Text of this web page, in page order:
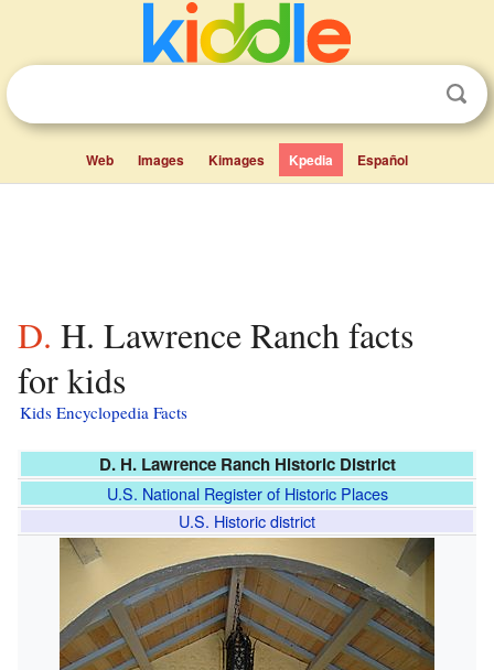
Web Images Kimages Kpedia Español
D. H. Lawrence Ranch facts
for kids
Kids Encyclopedia Facts
D. H. Lawrence Ranch Historic District
U.S. National Register of Historic Places
U.S. Historic district